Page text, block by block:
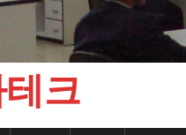
테크